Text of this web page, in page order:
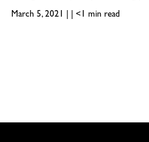
March 5, 2021 | | <1 min read